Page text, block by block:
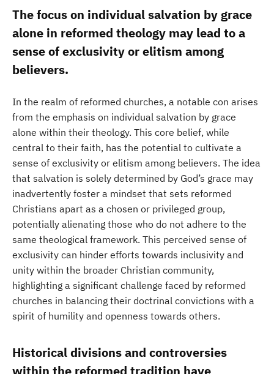
The focus on individual salvation by grace
alone in reformed theology may lead to a
sense of exclusivity or elitism among
believers.
In the realm of reformed churches, a notable con arises
from the emphasis on individual salvation by grace
alone within their theology. This core belief, while
central to their faith, has the potential to cultivate a
sense of exclusivity or elitism among believers. The idea
that salvation is solely determined by God’s grace may
inadvertently foster a mindset that sets reformed
Christians apart as a chosen or privileged group,
potentially alienating those who do not adhere to the
same theological framework. This perceived sense of
exclusivity can hinder efforts towards inclusivity and
unity within the broader Christian community,
highlighting a significant challenge faced by reformed
churches in balancing their doctrinal convictions with a
spirit of humility and openness towards others.
Historical divisions and controversies
within the reformed tradition have